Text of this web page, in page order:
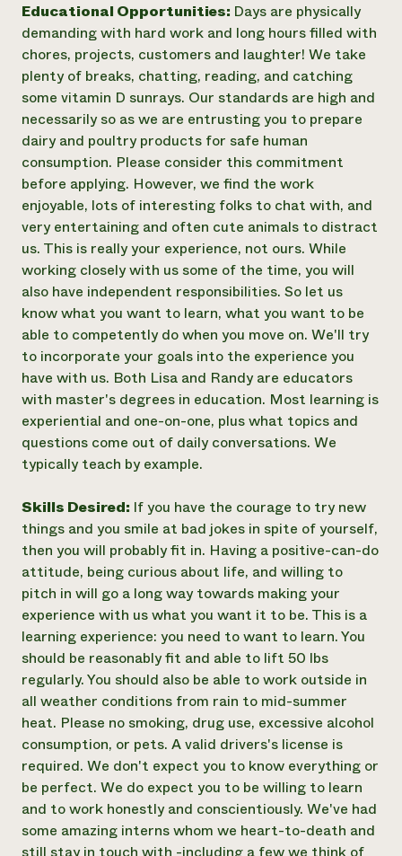
Educational Opportunities: Days are physically
demanding with hard work and long hours filled with
chores, projects, customers and laughter! We take
plenty of breaks, chatting, reading, and catching
some vitamin D sunrays. Our standards are high and
necessarily so as we are entrusting you to prepare
dairy and poultry products for safe human
consumption. Please consider this commitment
before applying. However, we find the work
enjoyable, lots of interesting folks to chat with, and
very entertaining and often cute animals to distract
us. This is really your experience, not ours. While
working closely with us some of the time, you will
also have independent responsibilities. So let us
know what you want to learn, what you want to be
able to competently do when you move on. We'll try
to incorporate your goals into the experience you
have with us. Both Lisa and Randy are educators
with master's degrees in education. Most learning is
experiential and one-on-one, plus what topics and
questions come out of daily conversations. We
typically teach by example.
Skills Desired: If you have the courage to try new
things and you smile at bad jokes in spite of yourself,
then you will probably fit in. Having a positive-can-do
attitude, being curious about life, and willing to
pitch in will go a long way towards making your
experience with us what you want it to be. This is a
learning experience: you need to want to learn. You
should be reasonably fit and able to lift 50 lbs
regularly. You should also be able to work outside in
all weather conditions from rain to mid-summer
heat. Please no smoking, drug use, excessive alcohol
consumption, or pets. A valid drivers's license is
required. We don't expect you to know everything or
be perfect. We do expect you to be willing to learn
and to work honestly and conscientiously. We've had
some amazing interns whom we heart-to-death and